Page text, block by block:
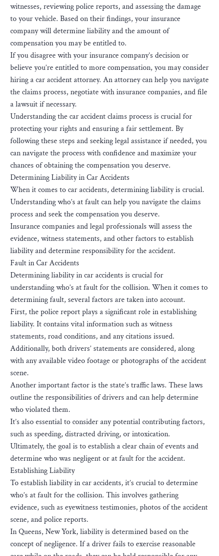
witnesses, reviewing police reports, and assessing the damage
to your vehicle. Based on their findings, your insurance
company will determine liability and the amount of
compensation you may be entitled to.
If you disagree with your insurance company’s decision or
believe you’re entitled to more compensation, you may consider
hiring a car accident attorney. An attorney can help you navigate
the claims process, negotiate with insurance companies, and file
a lawsuit if necessary.
Understanding the car accident claims process is crucial for
protecting your rights and ensuring a fair settlement. By
following these steps and seeking legal assistance if needed, you
can navigate the process with confidence and maximize your
chances of obtaining the compensation you deserve.
Determining Liability in Car Accidents
When it comes to car accidents, determining liability is crucial.
Understanding who’s at fault can help you navigate the claims
process and seek the compensation you deserve.
Insurance companies and legal professionals will assess the
evidence, witness statements, and other factors to establish
liability and determine responsibility for the accident.
Fault in Car Accidents
Determining liability in car accidents is crucial for
understanding who’s at fault for the collision. When it comes to
determining fault, several factors are taken into account.
First, the police report plays a significant role in establishing
liability. It contains vital information such as witness
statements, road conditions, and any citations issued.
Additionally, both drivers’ statements are considered, along
with any available video footage or photographs of the accident
scene.
Another important factor is the state’s traffic laws. These laws
outline the responsibilities of drivers and can help determine
who violated them.
It’s also essential to consider any potential contributing factors,
such as speeding, distracted driving, or intoxication.
Ultimately, the goal is to establish a clear chain of events and
determine who was negligent or at fault for the accident.
Establishing Liability
To establish liability in car accidents, it’s crucial to determine
who’s at fault for the collision. This involves gathering
evidence, such as eyewitness testimonies, photos of the accident
scene, and police reports.
In Queens, New York, liability is determined based on the
concept of negligence. If a driver fails to exercise reasonable